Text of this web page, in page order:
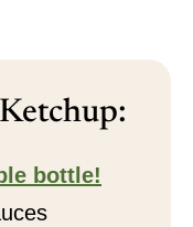
bottle!